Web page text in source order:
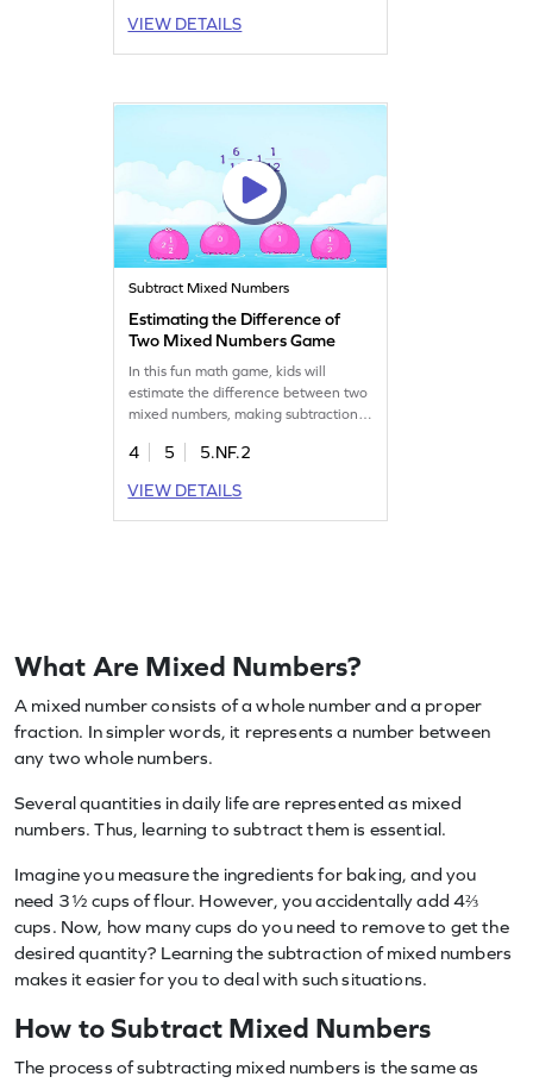
It's a fun way to master subtracting
mixed numbers without models.
VIEW DETAILS
Subtract Mixed Numbers
Estimating the Difference of
Two Mixed Numbers Game
In this fun math game, kids will
estimate the difference between two
mixed numbers, making subtraction
interactive challenges, children will
mixed numbers and subtraction.
Perfect for practicing fractions, it
4 5
5.NF.2
VIEW DETAILS
What Are Mixed Numbers?
A mixed number consists of a whole number and a proper
fraction. In simpler words, it represents a number between
any two whole numbers.
Several quantities in daily life are represented as mixed
numbers. Thus, learning to subtract them is essential.
Imagine you measure the ingredients for baking, and you
need 3½ cups of flour. However, you accidentally add 4⅔
cups. Now, how many cups do you need to remove to get the
desired quantity? Learning the subtraction of mixed numbers
makes it easier for you to deal with such situations.
How to Subtract Mixed Numbers
The process of subtracting mixed numbers is the same as